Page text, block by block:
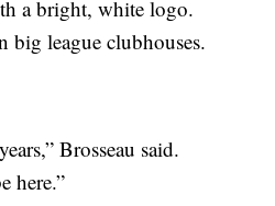
a bright, white logo.
big league clubhouses.
Brosseau said.
here.”